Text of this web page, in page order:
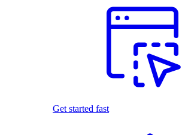
Get started fast